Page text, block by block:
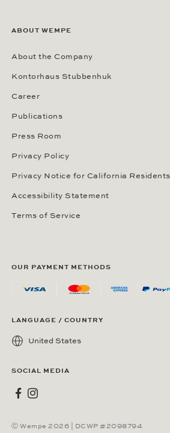
ABOUT WEMPE
About the Company
Kontorhaus Stubbenhuk
Career
Publications
Press Room
Privacy Policy
Privacy Notice for California Residents
Accessibility Statement
Terms of Service
OUR PAYMENT METHODS
LANGUAGE / COUNTRY
United States
SOCIAL MEDIA
Wempe on Facebook
Wempe on Instagram
Ⓒ Wempe 2026 | DCWP #2098794